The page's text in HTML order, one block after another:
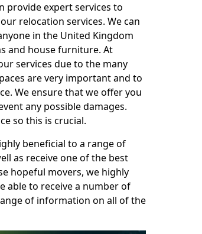
provide expert services to
relocation services. We can
in the United Kingdom
and house furniture. At
services due to the many
are very important and to
We ensure that we offer you
any possible damages.
so this is crucial.
beneficial to a range of
as receive one of the best
hopeful movers, we highly
able to receive a number of
of information on all of the